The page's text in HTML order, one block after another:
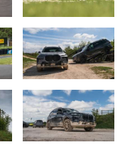
please
booking, please
.